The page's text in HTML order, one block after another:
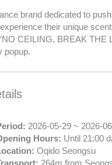
brand dedicated to
their unique
CEILING, BREAK THE
popup.
2026-05-29 ~ 2026-
Hours: Until 21:00
Oqido Seongsu